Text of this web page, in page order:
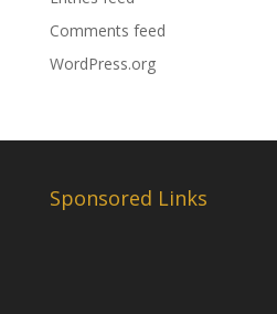
Comments feed
WordPress.org
Sponsored Links